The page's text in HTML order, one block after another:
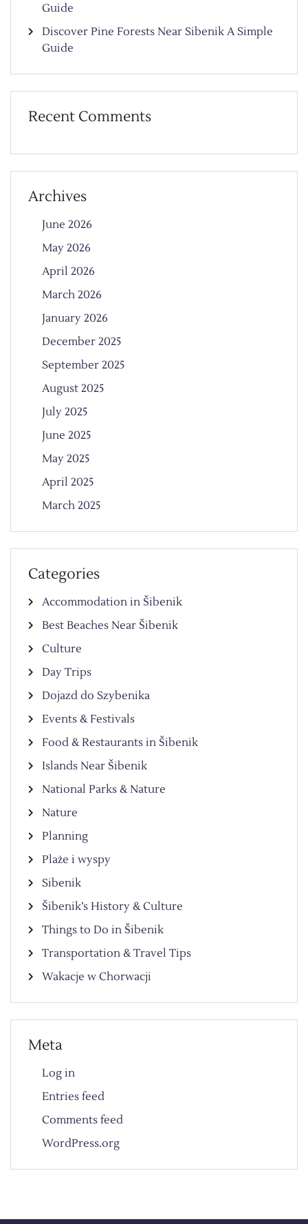
Guide
Discover Pine Forests Near Sibenik A Simple
Guide
Recent Comments
Archives
June 2026
May 2026
April 2026
March 2026
January 2026
December 2025
September 2025
August 2025
July 2025
June 2025
May 2025
April 2025
March 2025
Categories
Accommodation in Šibenik
Best Beaches Near Šibenik
Culture
Day Trips
Dojazd do Szybenika
Events & Festivals
Food & Restaurants in Šibenik
Islands Near Šibenik
National Parks & Nature
Nature
Planning
Plaże i wyspy
Sibenik
Šibenik’s History & Culture
Things to Do in Šibenik
Transportation & Travel Tips
Wakacje w Chorwacji
Meta
Log in
Entries feed
Comments feed
WordPress.org